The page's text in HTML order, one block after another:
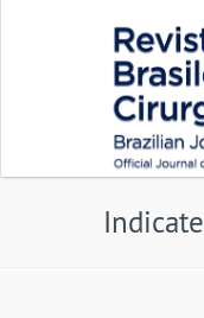
Indicate